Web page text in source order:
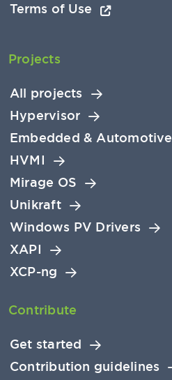
Terms of Use
Projects
All projects
Hypervisor
Embedded & Automotive
HVMI
Mirage OS
Unikraft
Windows PV Drivers
XAPI
XCP-ng
Contribute
Get started
Contribution guidelines